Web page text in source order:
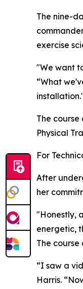
The nine-
exercise
"We want
“What
The
Physical
For
After
her
"Honestly,
energetic,
The
“I saw a
Harris.